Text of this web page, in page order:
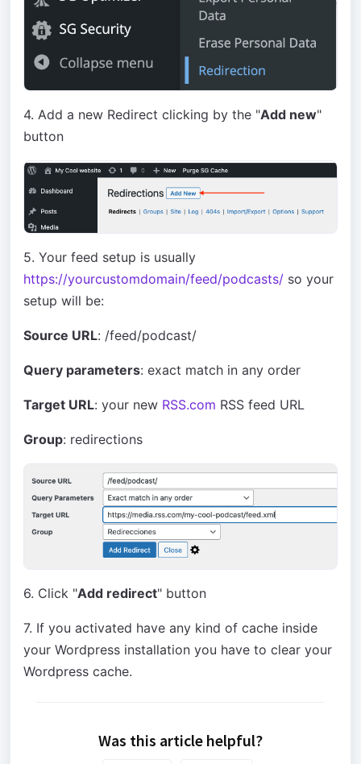
4. Add a new Redirect clicking by the "Add new"
button
5. Your feed setup is usually
https://yourcustomdomain/feed/podcasts/ so your
setup will be:
Source URL: /feed/podcast/
Query parameters: exact match in any order
Target URL: your new RSS.com RSS feed URL
Group: redirections
6. Click "Add redirect" button
7. If you activated have any kind of cache inside
your Wordpress installation you have to clear your
Wordpress cache.
Was this article helpful?